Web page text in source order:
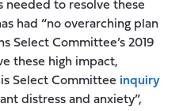
needed to resolve these
had “no overarching plan
Select Committee’s 2019
these high impact,
Select Committee inquiry
distress and anxiety”,